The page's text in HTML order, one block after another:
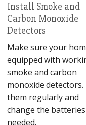
Install Smoke and
Carbon Monoxide
Detectors
Make sure your
equipped with
smoke and carbon
monoxide detectors.
them regularly and
change the batteries
needed.